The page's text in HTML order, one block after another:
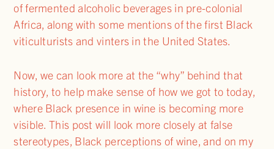
of fermented alcoholic beverages in pre-colonial
Africa, along with some mentions of the first Black
viticulturists and vinters in the United States.
Now, we can look more at the “why” behind that
history, to help make sense of how we got to today,
where Black presence in wine is becoming more
visible. This post will look more closely at false
stereotypes, Black perceptions of wine, and on my